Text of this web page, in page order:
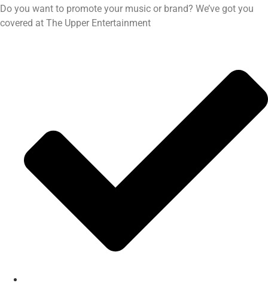
Do you want to promote your music or brand? We’ve got you
covered at The Upper Entertainment